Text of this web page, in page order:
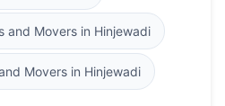
and Movers in Hinjewadi
Movers in Hinjewadi